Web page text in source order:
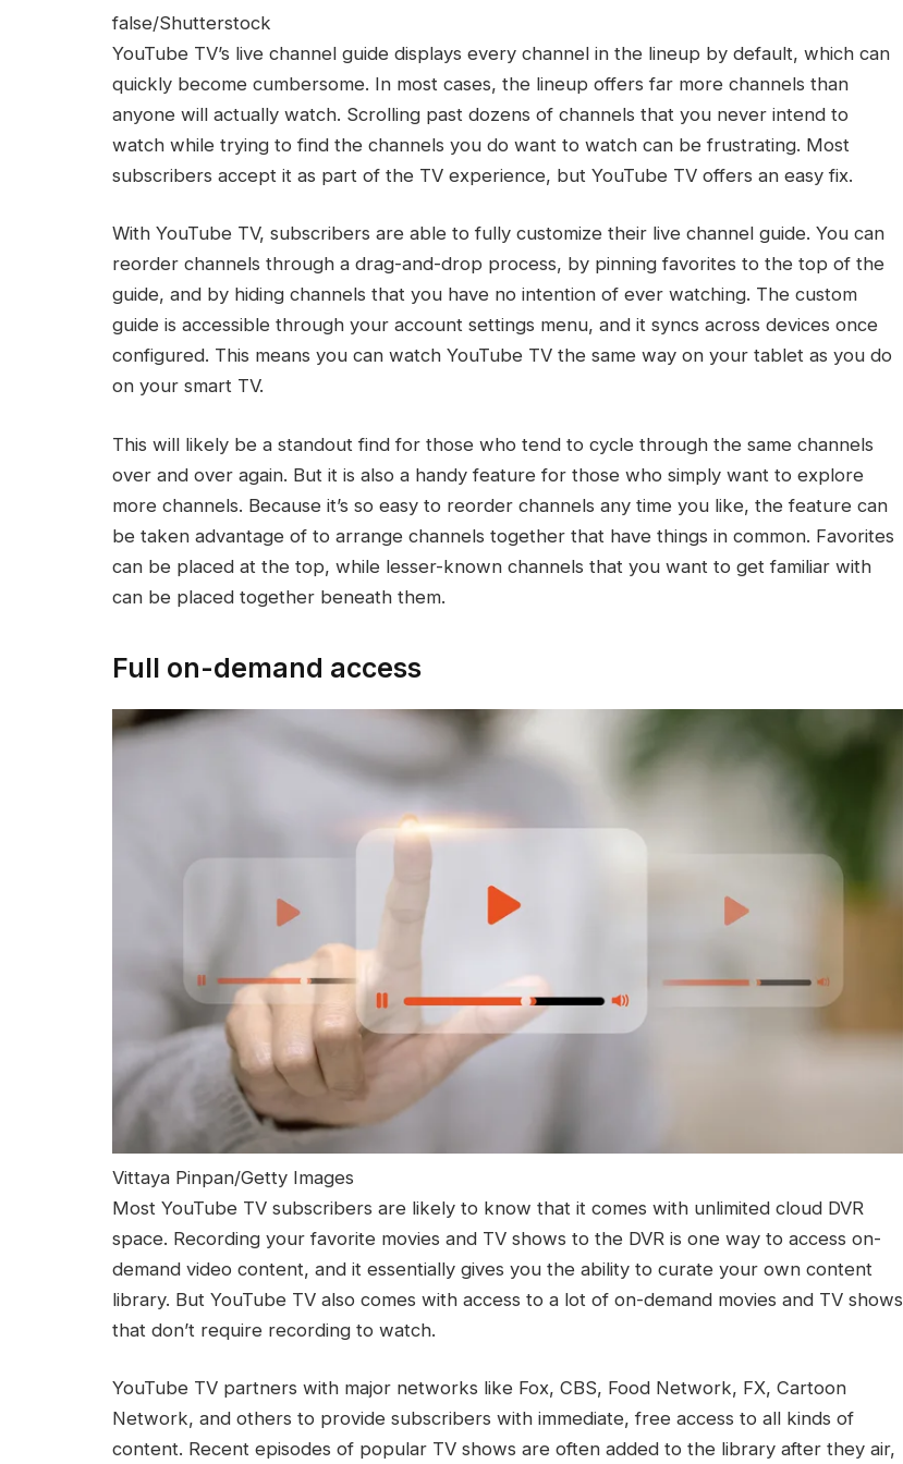
false/Shutterstock
YouTube TV’s live channel guide displays every channel in the lineup by default, which can
quickly become cumbersome. In most cases, the lineup offers far more channels than
anyone will actually watch. Scrolling past dozens of channels that you never intend to
watch while trying to find the channels you do want to watch can be frustrating. Most
subscribers accept it as part of the TV experience, but YouTube TV offers an easy fix.
With YouTube TV, subscribers are able to fully customize their live channel guide. You can
reorder channels through a drag-and-drop process, by pinning favorites to the top of the
guide, and by hiding channels that you have no intention of ever watching. The custom
guide is accessible through your account settings menu, and it syncs across devices once
configured. This means you can watch YouTube TV the same way on your tablet as you do
on your smart TV.
This will likely be a standout find for those who tend to cycle through the same channels
over and over again. But it is also a handy feature for those who simply want to explore
more channels. Because it’s so easy to reorder channels any time you like, the feature can
be taken advantage of to arrange channels together that have things in common. Favorites
can be placed at the top, while lesser-known channels that you want to get familiar with
can be placed together beneath them.
Full on-demand access
Vittaya Pinpan/Getty Images
Most YouTube TV subscribers are likely to know that it comes with unlimited cloud DVR
space. Recording your favorite movies and TV shows to the DVR is one way to access on-
demand video content, and it essentially gives you the ability to curate your own content
library. But YouTube TV also comes with access to a lot of on-demand movies and TV shows
that don’t require recording to watch.
YouTube TV partners with major networks like Fox, CBS, Food Network, FX, Cartoon
Network, and others to provide subscribers with immediate, free access to all kinds of
content. Recent episodes of popular TV shows are often added to the library after they air,